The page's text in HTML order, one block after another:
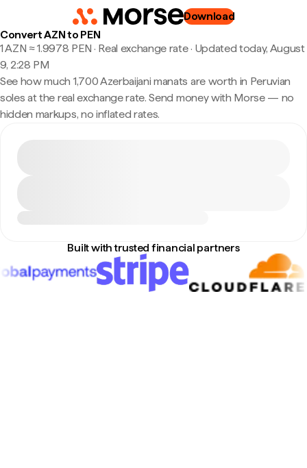
Download
Convert AZN to PEN
1 AZN ≈ 1.9978 PEN · Real exchange rate· Updated today, August
9, 2:28 PM
See how much 1,700 Azerbaijani manats are worth in Peruvian
soles at the real exchange rate. Send money with Morse — no
hidden markups, no inflated rates.
Built with trusted financial partners